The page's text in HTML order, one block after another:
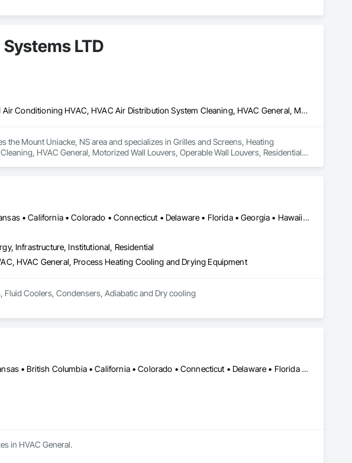
LTD
Grilles and Screens, Heating Ventilating and Air Conditioning HVAC, HVAC Air Distribution System Cleaning, HVAC General, Motorized Wall Louvers, Operable Wall Louvers, Residential Equipment, Vents, Wall Vents
the Mount Uniacke, NS area and specializes in Grilles and Screens, Heating
HVAC General, Motorized Wall Louvers, Operable Wall Louvers, Residential
DC, DC • Alabama • Alaska • Arizona • Arkansas • California • Colorado • Connecticut • Delaware • Florida • Georgia • Hawaii • Idaho • Illinois • Indiana • Iowa • Kentucky • Manitoba • Maryland • Massachusetts • Michigan • Minnesota • Mississippi • Montana • Nebraska • Nevada • New Jersey • New York • North Carolina • North Dakota • Nova Scotia • Ohio • Oklahoma • Ontario • Oregon • Rhode Island • Saskatchewan • South Carolina • Tennessee • Texas • Utah • Vermont • Virginia • Washington • West Virginia • Wisconsin • Wyoming
Infrastructure, Institutional, Residential
HVAC General, Process Heating Cooling and Drying Equipment
Coolers, Condensers, Adiabatic and Dry cooling
Alabama • Alaska • Alberta • Arizona • Arkansas • British Columbia • California • Colorado • Connecticut • Delaware • Florida • Georgia • Hawaii • Idaho • Illinois • Indiana • Iowa • Kansas • Kentucky • Louisiana • Maine • Manitoba • Maryland • Massachusetts • Michigan • Minnesota • Mississippi • Missouri • Montana • Nebraska • Nevada • New Brunswick • New Hampshire • New Jersey • New Mexico • New York • Newfoundland and Labrador • North Carolina • North Dakota • Northwest Territories • Nova Scotia • Ohio • Oklahoma • Ontario • Oregon • Pennsylvania • Prince Edward Island • Québec • Rhode Island • Saskatchewan • South Carolina • South Dakota • Tennessee • Texas • Utah • Vermont • Virginia • Washington • West Virginia • Wisconsin • Wyoming
in HVAC General.